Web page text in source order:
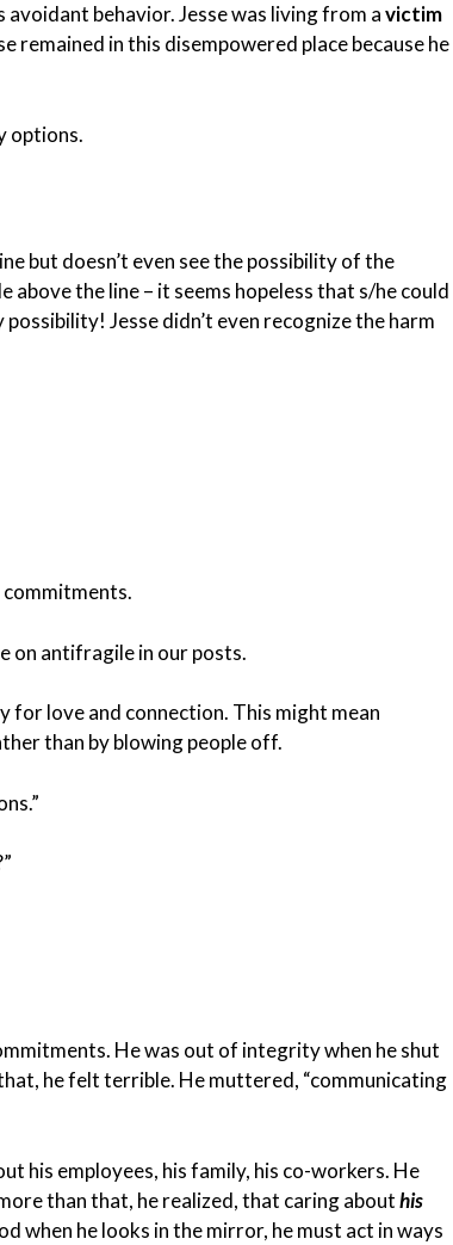
behavior. Jesse was living from avictim
remained in this disempowered place because he
options.
but doesn’t even see the possibility of the
the line – it seems hopeless that s/he could
Jesse didn’t even recognize the harm
commitments.
on antifragile in our posts.
for love and connection. This might mean
than by blowing people off.
He was out of integrity when he shut
he felt terrible. He muttered, “communicating
his employees, his family, his co-workers. He
than that, he realized, that caring abouthis
when he looks in the mirror, he must act in ways